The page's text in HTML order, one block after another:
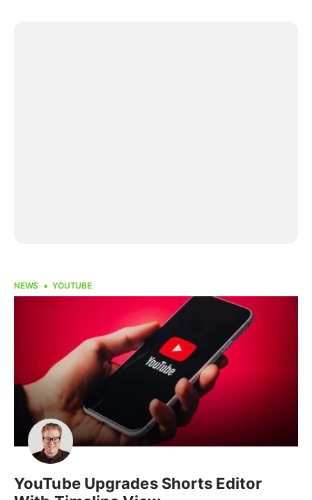
NEWS YOUTUBE
YouTube Upgrades Shorts Editor